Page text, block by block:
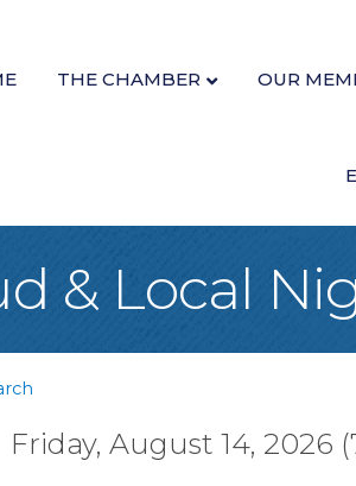
THE CHAMBER OUR
& Local
Friday, August 14, 2026